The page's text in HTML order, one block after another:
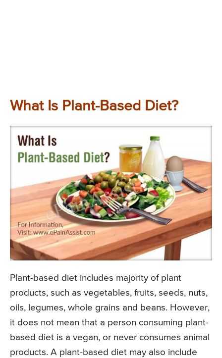
What Is Plant-Based Diet?
Plant-based diet includes majority of plant
products, such as vegetables, fruits, seeds, nuts,
oils, legumes, whole grains and beans. However,
it does not mean that a person consuming plant-
based diet is a vegan, or never consumes animal
products. A plant-based diet may also include